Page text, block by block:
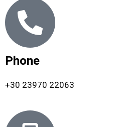
Phone
+30 23970 22063